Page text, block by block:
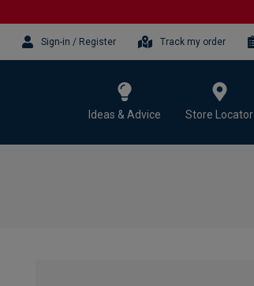
Sign-in / Register Track my order
Ideas & Advice Store Locator